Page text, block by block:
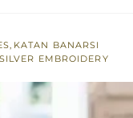
, KATAN BANARSI
SILVER EMBROIDERY